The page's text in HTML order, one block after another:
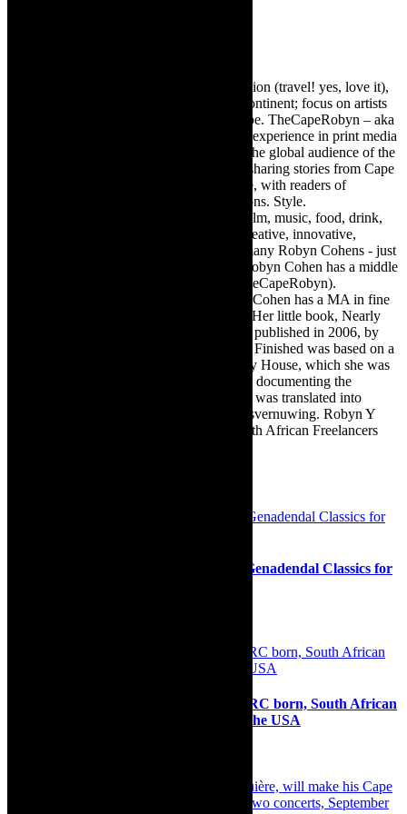
Editor of @TheCapeRobyn – arts, destination (travel! yes, love it),
style. Cape Town, South Africa, African continent; focus on artists
from Africa who are active around the globe. TheCapeRobyn – aka
Robyn Y Cohen -has over twenty years of experience in print media
as an arts and lifestyle writer. She relishes the global audience of the
exciting digital media world and is loving sharing stories from Cape
Town, the African continent and elsewhere, with readers of
TheCapeRobyn magazine: Arts. Destinations. Style.
TheCapeRobyn’s reach includes – stage, film, music, food, drink,
travel, books, mind, body and soul – the creative, innovative,
engaging, and exciting. [Note: There are many Robyn Cohens - just
as there are numerous John Smiths. This Robyn Cohen has a middle
name beginning with a Y. Let’s go with TheCapeRobyn).
TheCapeRobyn motto: Go while you can. Cohen has a MA in fine
art from The University of Witwatersrand. Her little book, Nearly
Finished- a guide to home renovation, was published in 2006, by
Double Storey (ex-imprint of Juta). Nearly Finished was based on a
series of humorous articles, the Story of My House, which she was
commissioned to write for the Cape Times, documenting the
renovation of the family’s home. The book was translated into
Afrikaans as Amper Klaar - ‘n gids vir huisvernuwing. Robyn Y
Cohen is a member of SAFREA- The South African Freelancers
Interview: The village vibe of Greyton Genadendal Classics for
Interview: Angelique Munyange- the DRC born, South African
raised actress talks about her career in the USA